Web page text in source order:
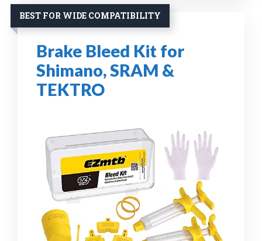
BEST FOR WIDE COMPATIBILITY
Brake Bleed Kit for
Shimano, SRAM &
TEKTRO